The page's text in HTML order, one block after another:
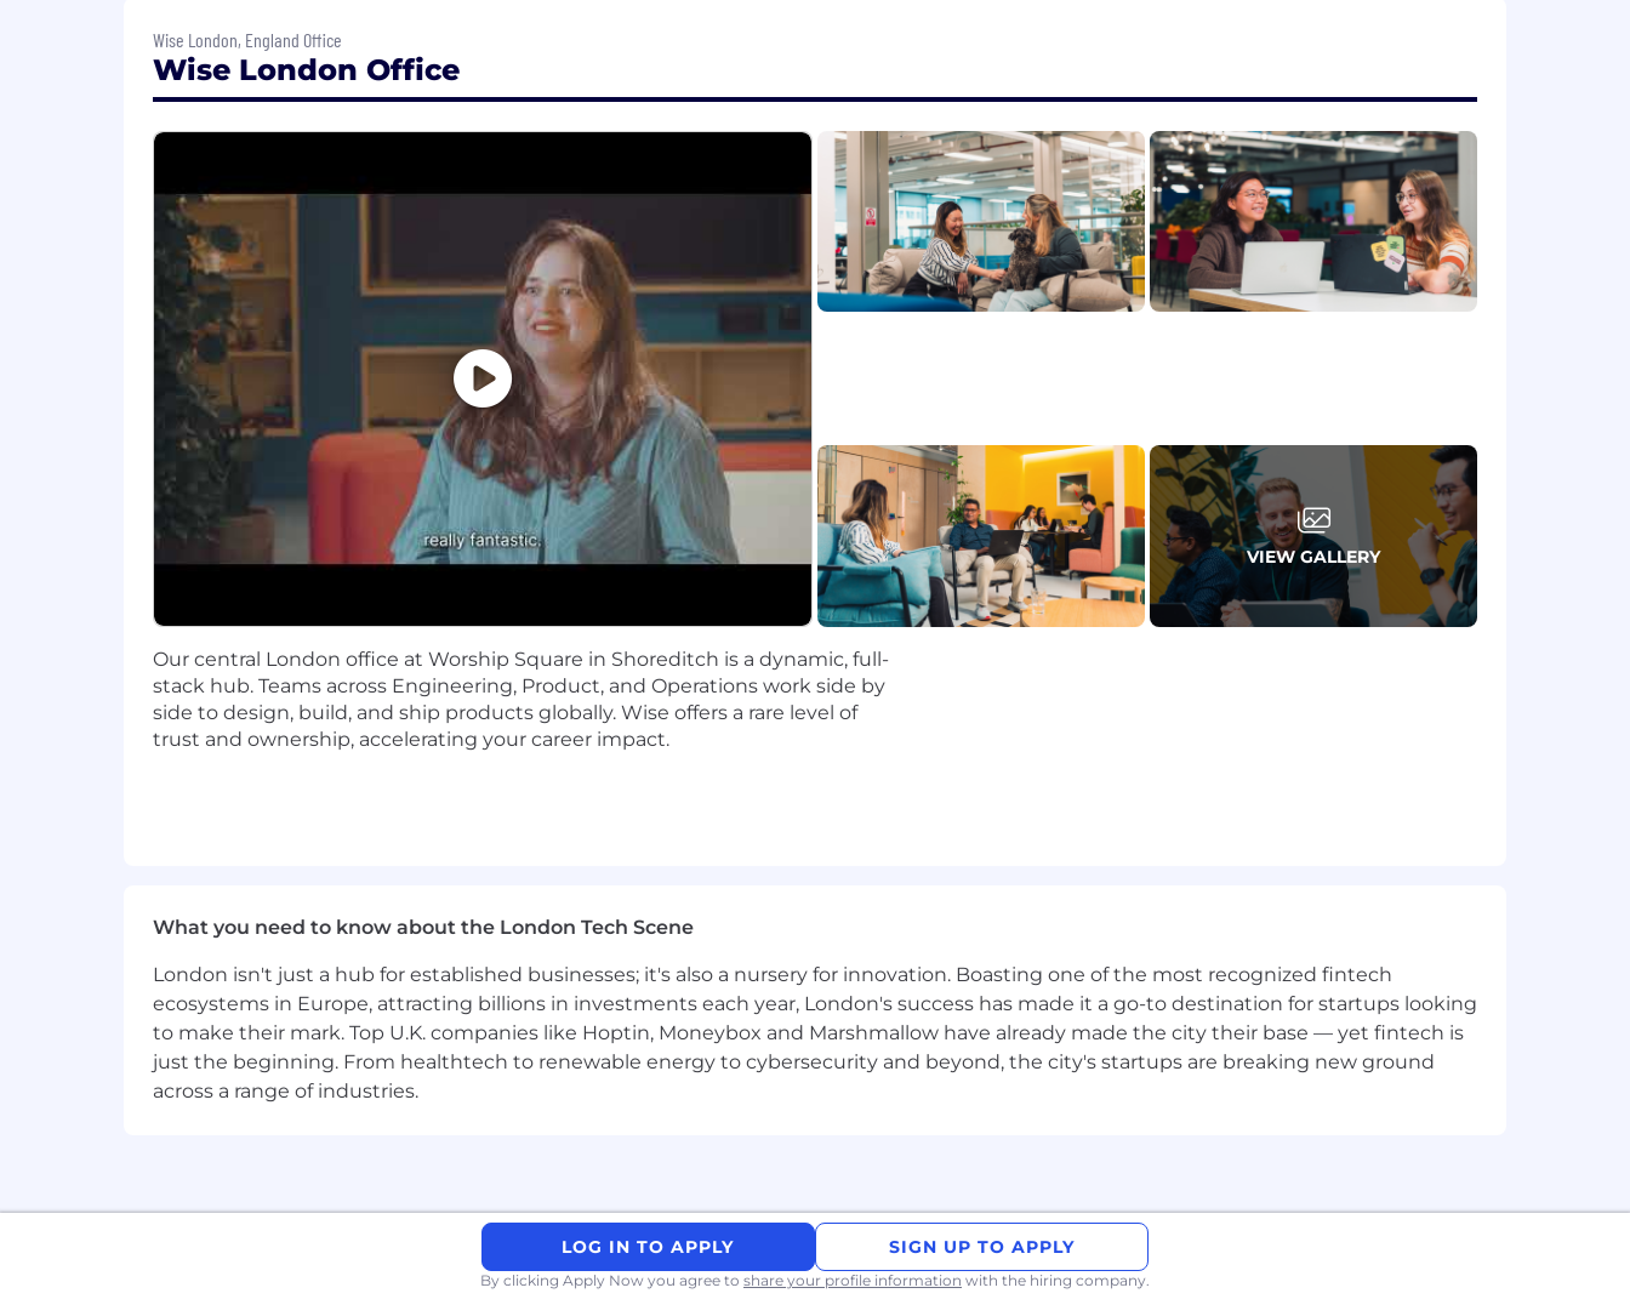
Learning and AI systems at scale. Proven ability to conduct research, formulate well-designed experiments, drive innovation
through experimentation, and stay up-to-date on the latest advancements in AI/ML.
inheriting an established team. Demonstrated ability to recruit, mentor, and develop foundational technical talent, fostering a
collaborative and innovative team culture focused on delivering measurable business outcomes and establishing robust
Machine Learning and AI systems.
Support Domain & Customer Contact Acumen:
Experience in customer support operations, ideally within financial services or
fintech, with a deep understanding of the customer contact domain. This includes expertise in customer journey analysis,
contact drivers, operational efficiency, and the unique data challenges inherent in customer interactions.
Communication & Influence:Excellent communication skills with an outstanding ability to translate complex technical
concepts into strategic business language and build consensus across diverse stakeholder groups.
Strategic Ownership & Pragmatism:Demonstrated ability to proactively identify impactful opportunities, influence business
strategy, and drive initiatives to completion. You possess a pragmatic approach, effectively triaging requests and adapting
analysis scope to achieve optimal outcomes in a fast-paced environment.
NICE TO HAVE BUT NOT ESSENTIAL
Education: Advanced degree (Masters / PhD) in Computer Science, Data Science, Machine Learning, Mathematics/Physics, or
Technical: desire or ability to pick up other programming languages such as TypeScript and Java.
Additional Information
For everyone, everywhere. We're people building money without borders — without judgement or prejudice, too. We believe teams
are strongest when they are diverse, equitable and inclusive.
Keep up to date with life at Wise by following us on LinkedIn and Instagram.
For everyone, everywhere. We're people building money without borders — without judgement or prejudice, too. We believe teams
are strongest when they are diverse, equitable and inclusive.
We're proud to have a truly international team, and we celebrate our differences.
Keep up to date with life at Wise by following us on LinkedIn and Instagram.
Wise London, England Office
Wise London Office
VIEW GALLERY
Our central London office at Worship Square in Shoreditch is a dynamic, full-
stack hub. Teams across Engineering, Product, and Operations work side by
side to design, build, and ship products globally. Wise offers a rare level of
trust and ownership, accelerating your career impact.
What you need to know about the London Tech Scene
London isn't just a hub for established businesses; it's also a nursery for innovation. Boasting one of the most recognized fintech
ecosystems in Europe, attracting billions in investments each year, London's success has made it a go-to destination for startups looking
to make their mark. Top U.K. companies like Hoptin, Moneybox and Marshmallow have already made the city their base — yet fintech is
just the beginning. From healthtech to renewable energy to cybersecurity and beyond, the city's startups are breaking new ground
across a range of industries.
LOG IN TO APPLY SIGN UP TO APPLY
By clicking Apply Now you agree to share your profile information with the hiring company.